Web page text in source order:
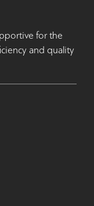
for the
and quality